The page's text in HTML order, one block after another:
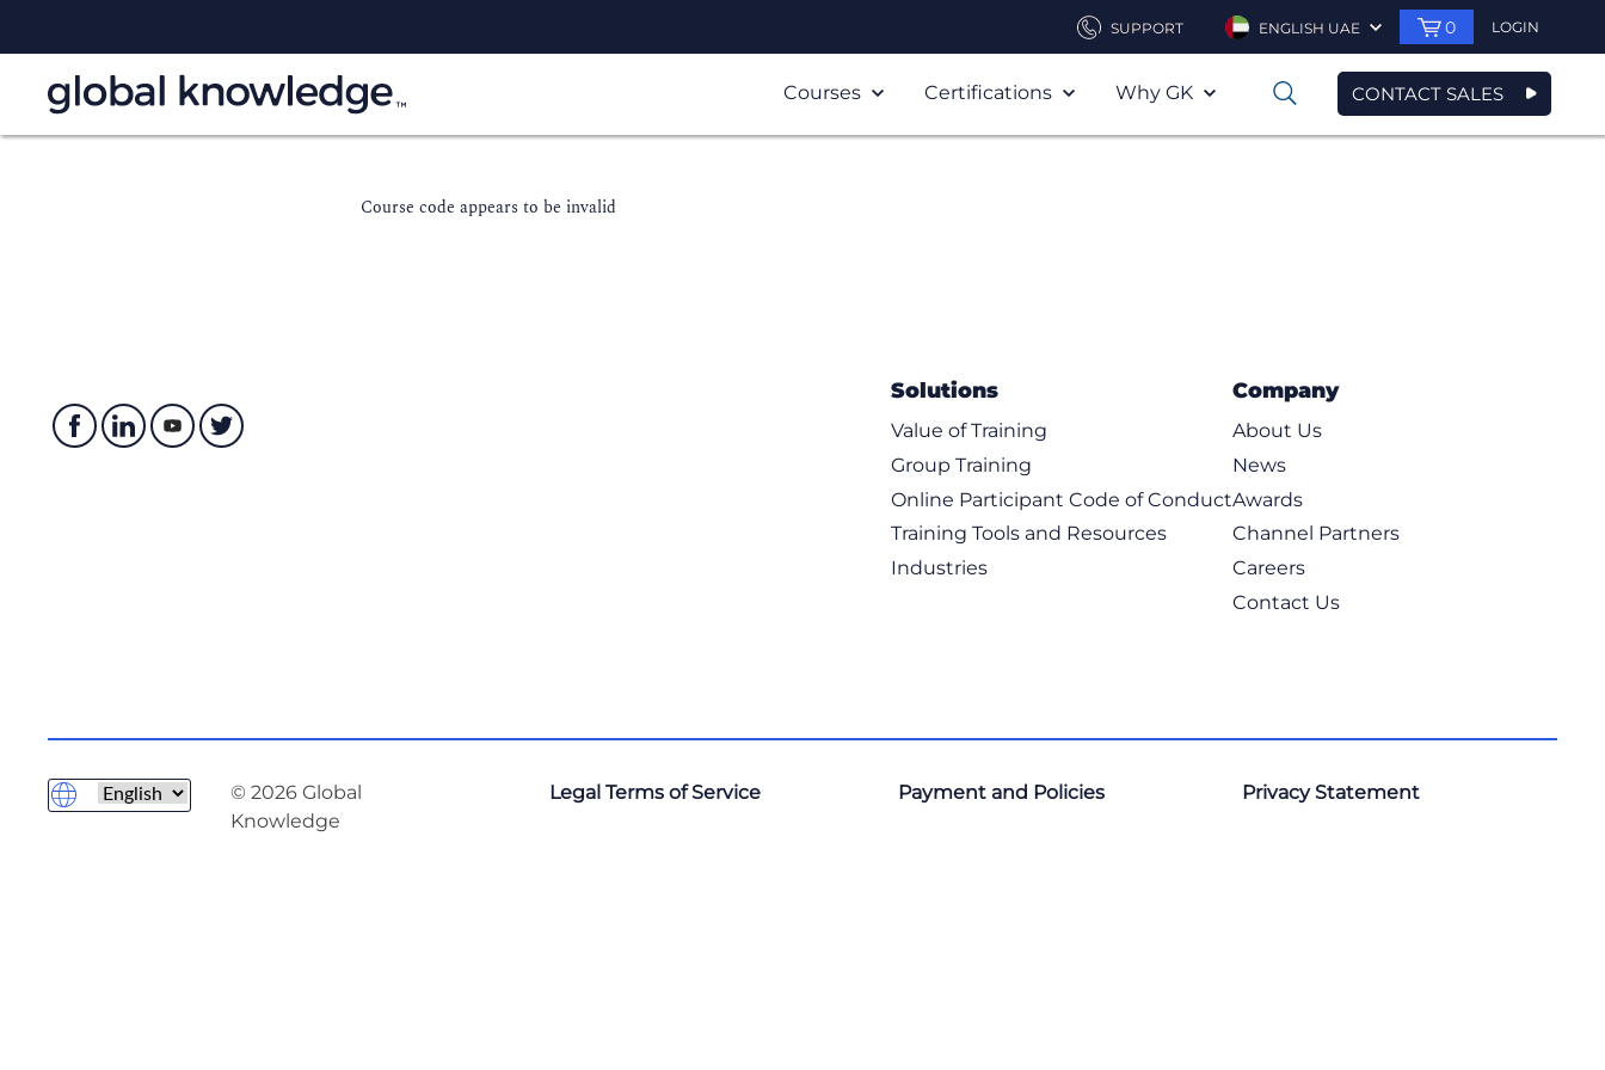
SUPPORT ENGLISH UAE 0 LOGIN
Courses Certifications Why GK 0 CONTACT SALES
Course code appears to be invalid
Solutions
Value of Training
Group Training
Online Participant Code of Conduct
Training Tools and Resources
Industries
Company
About Us
News
Awards
Channel Partners
Careers
Contact Us
© 2026 Global
Knowledge
Legal Terms of Service Payment and Policies Privacy Statement